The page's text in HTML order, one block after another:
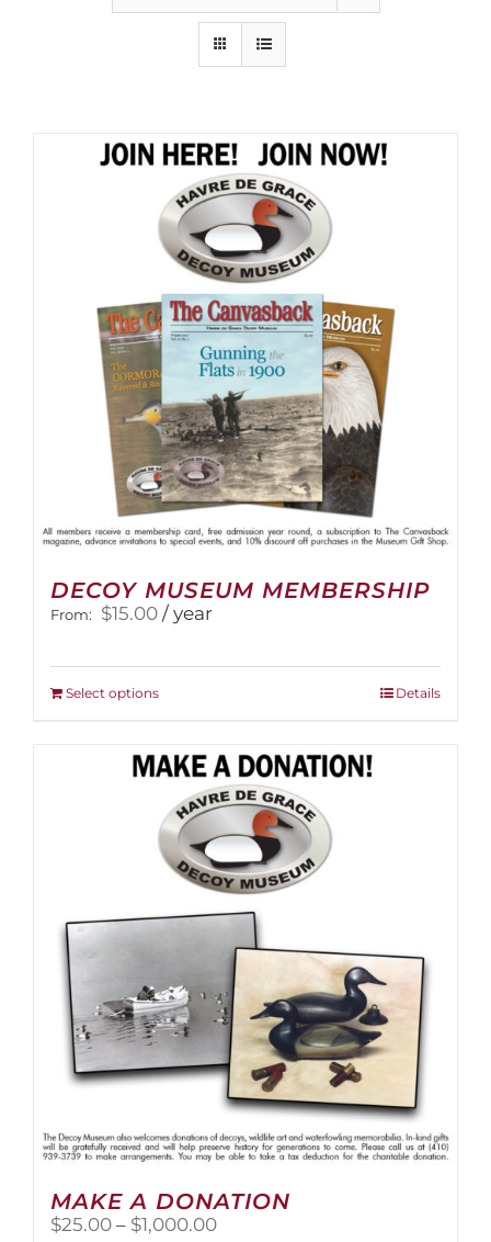
DECOY MUSEUM MEMBERSHIP
From: $15.00 / year
Select optionsThis
multiple
variants.
The
options
may
be
chosen
on
product
page
Details
MAKE A DONATION
$25.00 – $1,000.00Price